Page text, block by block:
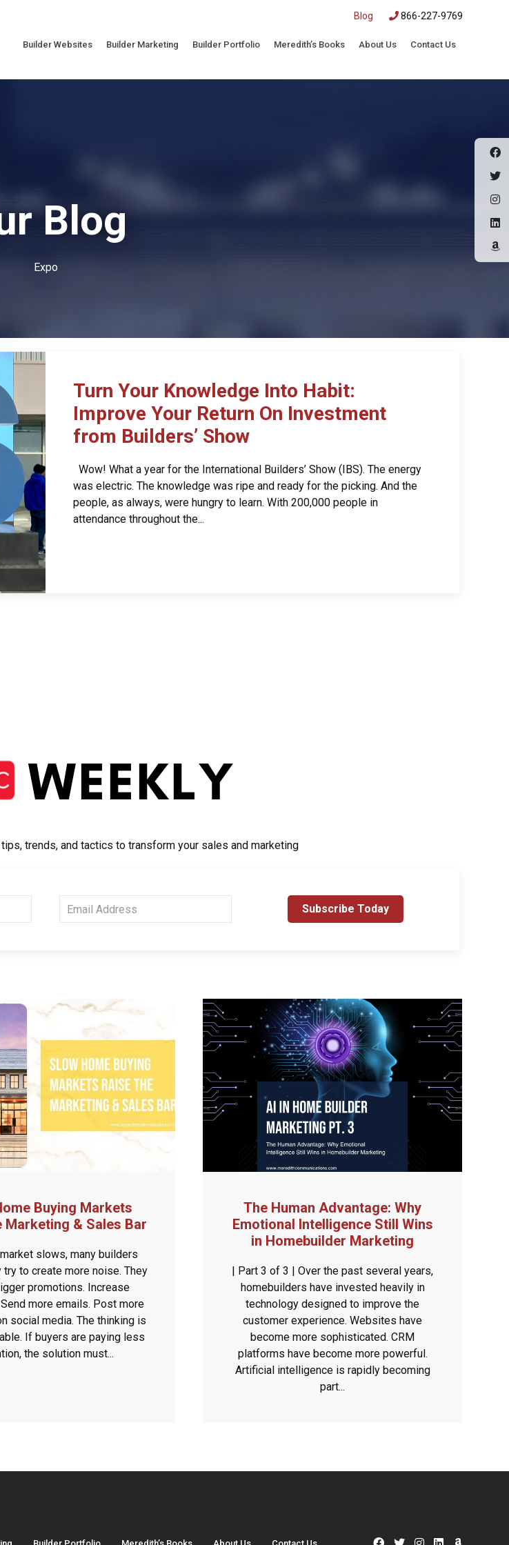
Blog 866-227-9769
Builder Websites Builder Marketing Builder Portfolio Meredith’s Books About Us Contact Us
Blog
Expo
Turn Your Knowledge Into Habit:
Improve Your Return On Investment
from Builders’ Show
Wow! What a year for the International Builders’ Show (IBS). The energy
was electric. The knowledge was ripe and ready for the picking. And the
people, as always, were hungry to learn. With 200,000 people in
attendance throughout the...
trends, and tactics to transform your sales and marketing
Buying Markets
Marketing & Sales Bar
slows, many builders
to create more noise. They
promotions. Increase
more emails. Post more
social media. The thinking is
If buyers are paying less
the solution must...
The Human Advantage: Why
Emotional Intelligence Still Wins
in Homebuilder Marketing
| Part 3 of 3 | Over the past several years,
homebuilders have invested heavily in
technology designed to improve the
customer experience. Websites have
become more sophisticated. CRM
platforms have become more powerful.
Artificial intelligence is rapidly becoming
part...